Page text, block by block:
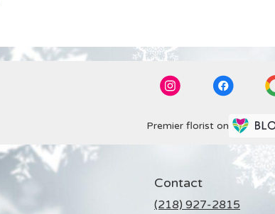
Premier florist on
Contact
(218) 927-2815